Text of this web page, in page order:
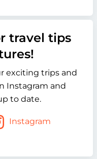
travel tips
exciting trips and
Instagram and
to date.
Instagram